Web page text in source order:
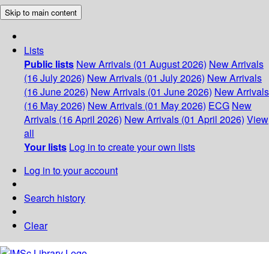
Skip to main content
Lists
Public lists New Arrivals (01 August 2026) New Arrivals
(16 July 2026) New Arrivals (01 July 2026) New Arrivals
(16 June 2026) New Arrivals (01 June 2026) New Arrivals
(16 May 2026) New Arrivals (01 May 2026) ECG New
Arrivals (16 April 2026) New Arrivals (01 April 2026) View
all
Your lists Log in to create your own lists
Log in to your account
Search history
Clear